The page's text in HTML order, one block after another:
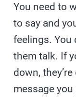
You need to
to say and
feelings. You
them talk. If
down,
message you